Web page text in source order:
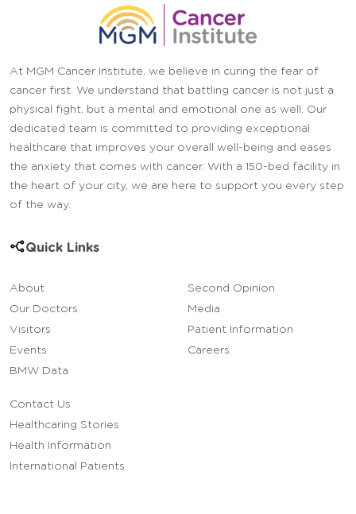
At MGM Cancer Institute, we believe in curing the fear of
cancer first. We understand that battling cancer is not just a
physical fight, but a mental and emotional one as well. Our
dedicated team is committed to providing exceptional
healthcare that improves your overall well-being and eases
the anxiety that comes with cancer. With a 150-bed facility in
the heart of your city, we are here to support you every step
of the way.
Quick Links
About
Our Doctors
Visitors
Events
BMW Data
Second Opinion
Media
Patient Information
Careers
Contact Us
Healthcaring Stories
Health Information
International Patients